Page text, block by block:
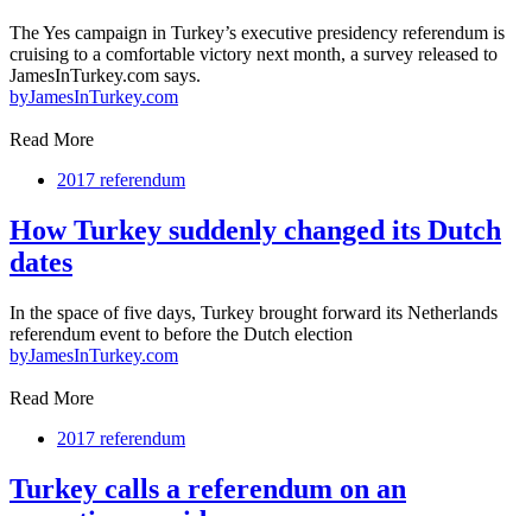
The Yes campaign in Turkey’s executive presidency referendum is
cruising to a comfortable victory next month, a survey released to
JamesInTurkey.com says.
byJamesInTurkey.com
Read More
2017 referendum
How Turkey suddenly changed its Dutch
dates
In the space of five days, Turkey brought forward its Netherlands
referendum event to before the Dutch election
byJamesInTurkey.com
Read More
2017 referendum
Turkey calls a referendum on an